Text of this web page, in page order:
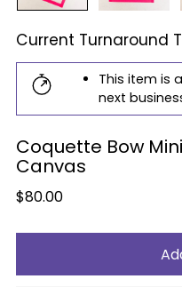
Current Turnaround
This item is
next
Coquette Bow
Canvas
Regular
$80.00